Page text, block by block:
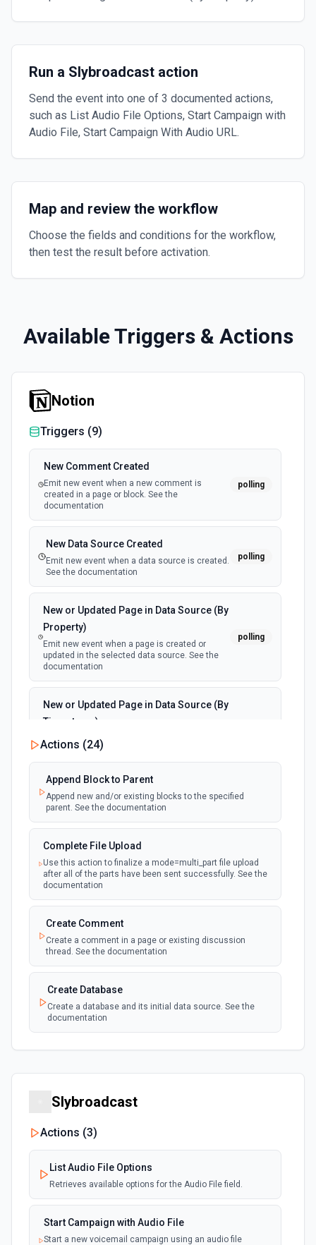
Run a Slybroadcast action
Send the event into one of 3 documented actions,
such as List Audio File Options, Start Campaign with
Audio File, Start Campaign With Audio URL.
Map and review the workflow
Choose the fields and conditions for the workflow,
then test the result before activation.
Available Triggers & Actions
Notion
Triggers (9)
New Comment Created
Emit new event when a new comment is
created in a page or block. See the
documentation
polling
New Data Source Created
Emit new event when a data source is created.
See the documentation
polling
New or Updated Page in Data Source (By
Property)
Emit new event when a page is created or
updated in the selected data source. See the
documentation
polling
New or Updated Page in Data Source (By
Timestamp)
Emit new event when a page is created or
updated in the selected data source. See the
documentation
New Page in Data Source
selected data source. See the documentation
New Webhook Event (Instant)
Emit new event each time a webhook event
Notion. See the documentation
Page or Subpage Updated
of its sub-pages is updated. See the
Page Properties Updated (Instant)
updated in a data source. For use with Page
must be set up in Notion. See the
webhook
Emit new event when a selected page is
updated. See the documentation
Actions (24)
Append Block to Parent
Append new and/or existing blocks to the specified
parent. See the documentation
Complete File Upload
Use this action to finalize a mode=multi_part file upload
after all of the parts have been sent successfully. See the
documentation
Create Comment
Create a comment in a page or existing discussion
thread. See the documentation
Create Database
Create a database and its initial data source. See the
documentation
Create a file upload. See the documentation
Create Page
Create a page from a parent page. See the
documentation
documentation
Slybroadcast
Actions (3)
List Audio File Options
Retrieves available options for the Audio File field.
Start Campaign with Audio File
Start a new voicemail campaign using an audio file